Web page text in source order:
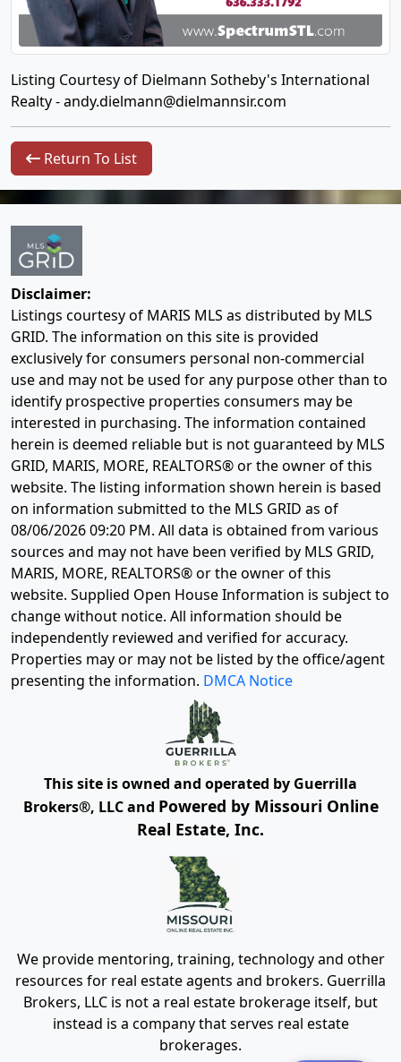
Listing Courtesy of Dielmann Sotheby's International
Realty -andy.dielmann@dielmannsir.com
Return To List
Disclaimer:
Listings courtesy of MARIS MLS as distributed by MLS
GRID. The information on this site is provided
exclusively for consumers personal non-commercial
use and may not be used for any purpose other than to
identify prospective properties consumers may be
interested in purchasing. The information contained
herein is deemed reliable but is not guaranteed by MLS
GRID, MARIS, MORE, REALTORS® or the owner of this
website. The listing information shown herein is based
on information submitted to the MLS GRID as of
08/06/2026 09:20 PM. All data is obtained from various
sources and may not have been verified by MLS GRID,
MARIS, MORE, REALTORS® or the owner of this
website. Supplied Open House Information is subject to
change without notice. All information should be
independently reviewed and verified for accuracy.
Properties may or may not be listed by the office/agent
presenting the information. DMCA Notice
This site is owned and operated by Guerrilla
Brokers®, LLC and Powered by Missouri Online
Real Estate, Inc.
We provide mentoring, training, technology and other
resources for real estate agents and brokers. Guerrilla
Brokers, LLC is not a real estate brokerage itself, but
instead is a company that serves real estate
brokerages.